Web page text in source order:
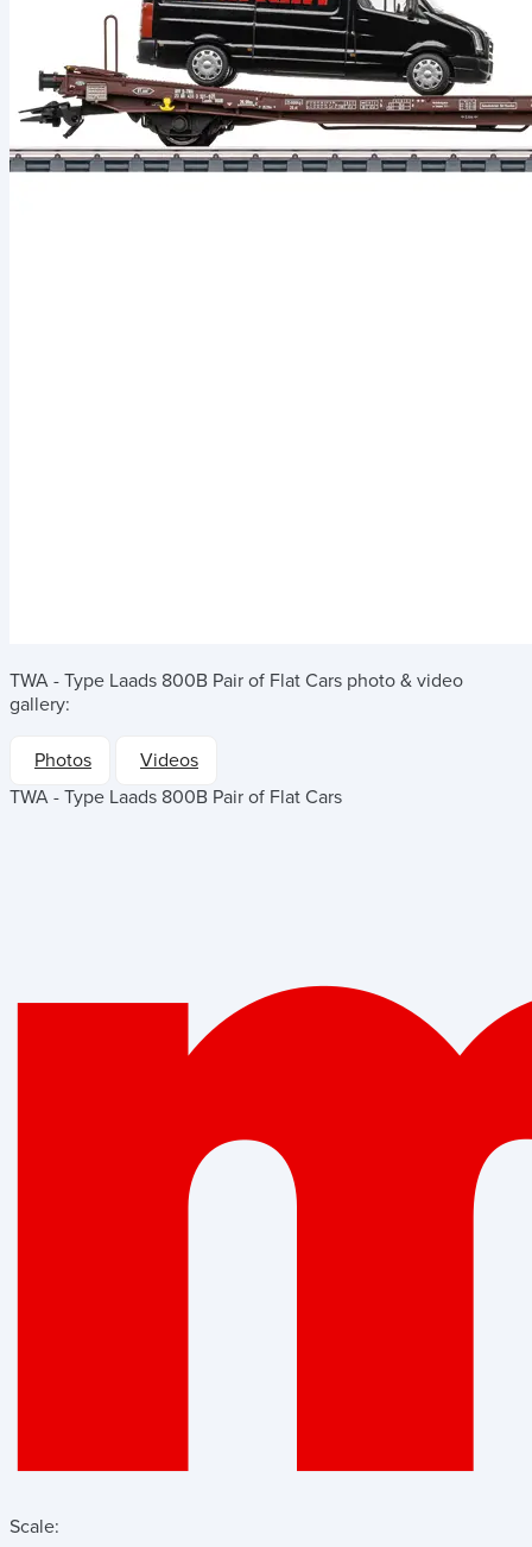
TWA - Type Laads 800B Pair of Flat Cars photo & video
gallery:
Photos
Videos
TWA - Type Laads 800B Pair of Flat Cars
Scale: